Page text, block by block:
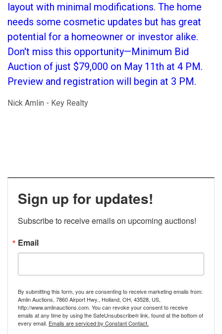
layout with minimal modifications. The home
needs some cosmetic updates but has great
potential for a homeowner or investor alike.
Don't miss this opportunity—Minimum Bid
Auction of just $79,000 on May 11th at 4 PM.
Preview and registration will begin at 3 PM.
Nick Amlin - Key Realty
Sign up for updates!
Subscribe to receive emails on upcoming auctions!
Email
By submitting this form, you are consenting to receive marketing emails from:
Amlin Auctions, 7860 Airport Hwy., Holland, OH, 43528, US,
http://www.amlinauctions.com. You can revoke your consent to receive
emails at any time by using the SafeUnsubscribe® link, found at the bottom of
every email. Emails are serviced by Constant Contact.